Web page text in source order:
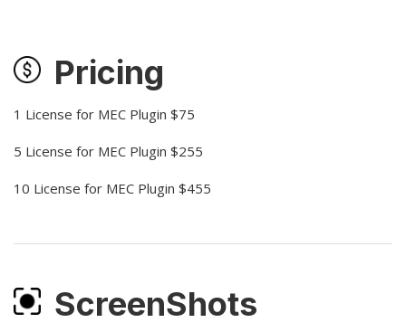
Pricing
1 License for MEC Plugin $75
5 License for MEC Plugin $255
10 License for MEC Plugin $455
ScreenShots